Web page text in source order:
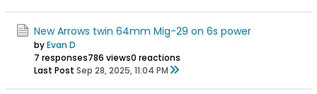
New Arrows twin 64mm Mig-29 on 6s power
byEvan D
7 responses786 views0 reactions
Last Post Sep 28, 2025, 11:04 PM